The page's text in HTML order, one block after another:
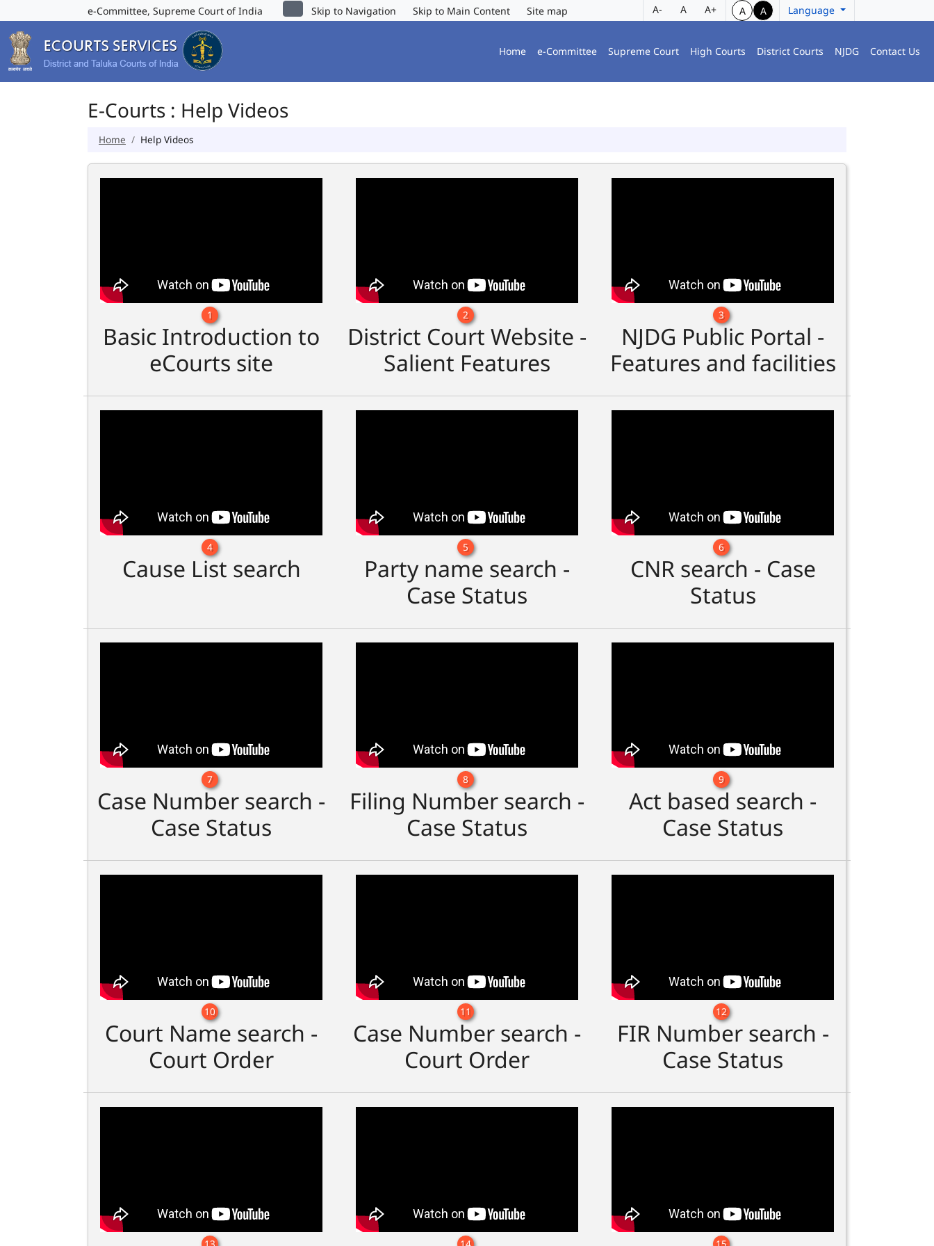
e-Committee, Supreme Court of India Skip to Navigation Skip to Main Content Site map A- A A+ A A Language
Home e-Committee Supreme Court High Courts District Courts NJDG Contact Us
E-Courts : Help Videos
Home Help Videos
1
Basic Introduction to
eCourts site
2
District Court Website -
Salient Features
3
NJDG Public Portal -
Features and facilities
4
Cause List search
5
Party name search -
Case Status
6
CNR search - Case
Status
7
Case Number search -
Case Status
8
Filing Number search -
Case Status
9
Act based search -
Case Status
10
Court Name search -
Court Order
11
Case Number search -
Court Order
12
FIR Number search -
Case Status